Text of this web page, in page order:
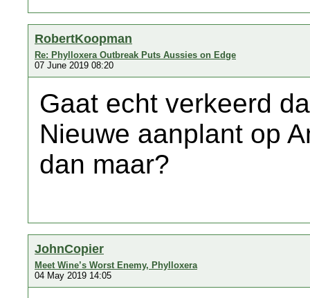
RobertKoopman
Re: Phylloxera Outbreak Puts Aussies on Edge
07 June 2019 08:20
Gaat echt verkeerd
Nieuwe aanplant op
dan maar?
JohnCopier
Meet Wine’s Worst Enemy, Phylloxera
04 May 2019 14:05